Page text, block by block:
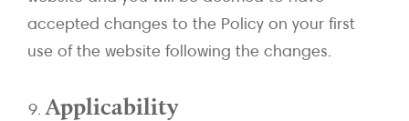
accepted changes to the Policy on your first
use of the website following the changes.
Applicability